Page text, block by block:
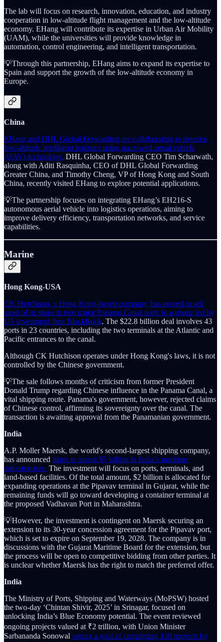
The lab will focus on research, innovation, education, and industry
cooperation in low-altitude flight management and the low-altitude
economy. EHang will contribute its expertise in Urban Air Mobility
(UAM), while the universities will provide knowledge in
automation, control engineering, and intelligent transportation.
💡Through this partnership, EHang aims to expand its expertise to
Spain and support the growth of the low-altitude economy in
Europe.
China
EHang and DHL Global Forwarding are collaborating to develop
low-altitude intelligent logistics using uncrewed aerial vehicle
(UAV) technology. DHL Global Forwarding CEO Tim Scharwath,
along with Aditi Rasquinha, CEO of DHL Global Forwarding
Greater China, and Timothy Cheng, VP of Hong Kong and South
China, recently visited EHang to explore potential applications.
💡The partnership focuses on integrating EHang’s EH216-S
autonomous aerial vehicle into logistics operations, aiming to
improve delivery efficiency, transportation networks, and service
capabilities.
Marine
Hong Kong-USA
CK Hutchison, a Hong Kong-based company, has agreed to sell
most of its stake in two major Panama Canal ports to a group led by
US investment firm BlackRock. The $22.8 billion deal involves 43
ports in 23 countries, including the two terminals at the Atlantic and
Pacific entrances to the canal.
Although CK Hutchison operates under Hong Kong's laws, it is not
controlled by the Chinese government.
💡The sale follows months of criticism from former President
Donald Trump regarding Chinese influence in the Panama Canal, a
vital shipping route. Panama's government, however, rejected claims
of Chinese control, affirming its sovereignty over the canal. The
transaction is awaiting approval from the Panamanian government.
India
A.P. Moller Maersk, the world's second-largest shipping company,
has announced plans to invest $5 billion in India’s maritime
infrastructure. The investment will focus on ports, terminals, and
land-based facilities. Of the total amount, $2 billion is allocated for
expanding operations at the Pipavav terminal in Gujarat, while the
remaining funds will go toward developing a container terminal at
the proposed Vadhavan Port in Maharashtra.
💡However, the investment is contingent on Maersk securing an
extension to its 30-year concession agreement for the Pipavav port,
which is set to expire on September 19, 2028. The company is in
discussions with the Gujarat Maritime Board for the extension, but
the process will be open to competitive bidding from other parties. It
is unclear whether Maersk has the right to match the preferred offer.
India
The Ministry of Ports, Shipping and Waterways (MoPSW) hosted
the two-day ‘Chintan Shivir, 2025’ in Srinagar, focused on
unlocking India’s Blue Economy potential. The event reviewed
ongoing projects valued at ₹2 trillion, with Union Minister
Sarbananda Sonowal setting a goal of completing 150 projects by